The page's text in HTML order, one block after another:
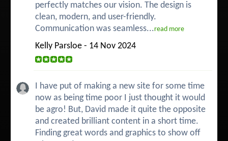
perfectly matches our vision. The design is
clean, modern, and user-friendly.
Communication was seamless...read more
Kelly Parsloe - 14 Nov 2024
I have put of making a new site for some time
now as being time poor I just thought it would
be agro! But, David made it quite the opposite
and created brilliant content in a short time.
Finding great words and graphics to show off